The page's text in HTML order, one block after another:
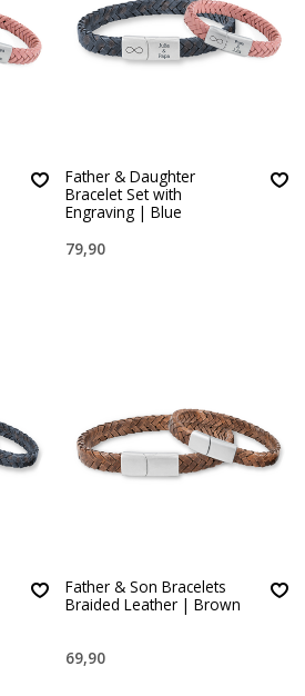
Father & Daughter
Bracelet Set with
Engraving | Blue
79,90
Father & Son Bracelets
Braided Leather | Brown
69,90